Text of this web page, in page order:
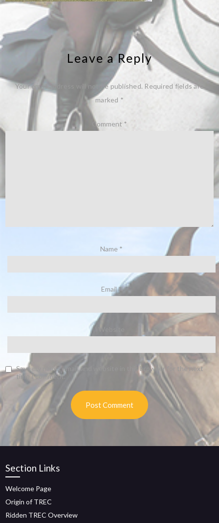
Leave a Reply
Your email address will not be published. Required fields are
marked *
Comment *
Name *
Email*
Website
Save my name, email, and website in this browser for the next
time I comment.
Section Links
Welcome Page
Origin of TREC
Ridden TREC Overview